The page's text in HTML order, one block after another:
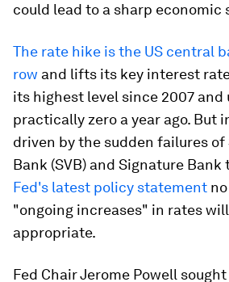
could lead to a sharp economic
The rate hike is the US central
row and lifts its key interest
its highest level since 2007 and
practically zero a year ago. But
driven by the sudden failures of
Bank (SVB) and Signature
Fed's latest policy statement
"ongoing increases" in rates
appropriate.
Fed Chair Jerome Powell